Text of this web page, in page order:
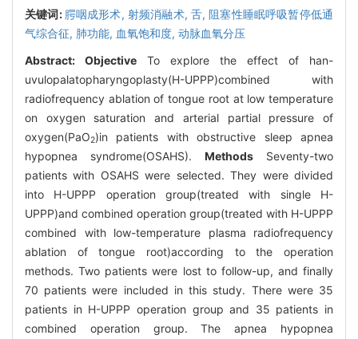
关键词: 腭咽成形术, 射频消融术, 舌,阻塞性睡眠呼吸暂停低通
气综合征, 肺功能, 血氧饱和度, 动脉血氧分压
Abstract: Objective To explore the effect of han-
uvulopalatopharyngoplasty(H-UPPP)combined with
radiofrequency ablation of tongue root at low temperature
on oxygen saturation and arterial partial pressure of
oxygen(PaO2)in patients with obstructive sleep apnea
hypopnea syndrome(OSAHS). Methods Seventy-two
patients with OSAHS were selected. They were divided
into H-UPPP operation group(treated with single H-
UPPP)and combined operation group(treated with H-UPPP
combined with low-temperature plasma radiofrequency
ablation of tongue root)according to the operation
methods. Two patients were lost to follow-up, and finally
70 patients were included in this study. There were 35
patients in H-UPPP operation group and 35 patients in
combined operation group. The apnea hypopnea